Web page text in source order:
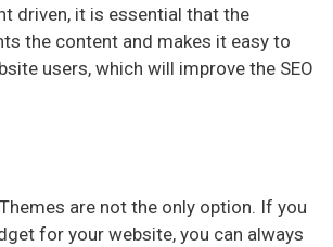
driven, it is essential that the
the content and makes it easy to
users, which will improve the SEO
are not the only option. If you
for your website, you can always